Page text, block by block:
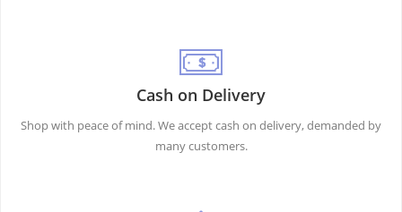
Cash on Delivery
Shop with peace of mind. We accept cash on delivery, demanded by
many customers.